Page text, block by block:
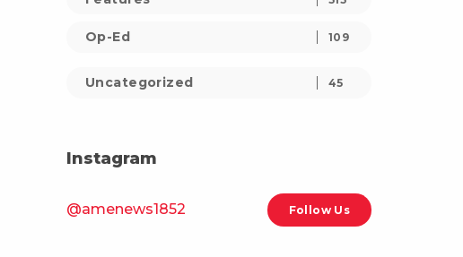
Op-Ed 109
Uncategorized 45
Instagram
@amenews1852 Follow Us